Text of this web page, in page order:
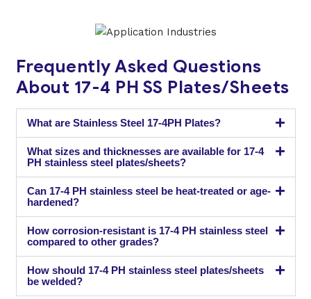
Frequently Asked Questions
About 17-4 PH SS Plates/Sheets
What are Stainless Steel 17-4PH Plates?
What sizes and thicknesses are available for 17-4
PH stainless steel plates/sheets?
Can 17-4 PH stainless steel be heat-treated or age-
hardened?
How corrosion-resistant is 17-4 PH stainless steel
compared to other grades?
How should 17-4 PH stainless steel plates/sheets
be welded?